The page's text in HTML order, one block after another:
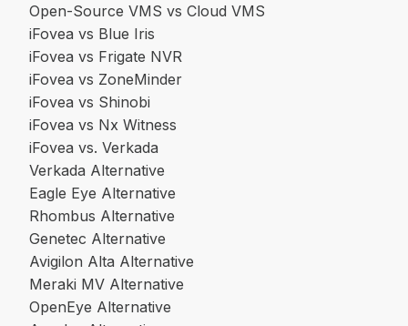
Open-Source VMS vs Cloud VMS
iFovea vs Blue Iris
iFovea vs Frigate NVR
iFovea vs ZoneMinder
iFovea vs Shinobi
iFovea vs Nx Witness
iFovea vs. Verkada
Verkada Alternative
Eagle Eye Alternative
Rhombus Alternative
Genetec Alternative
Avigilon Alta Alternative
Meraki MV Alternative
OpenEye Alternative